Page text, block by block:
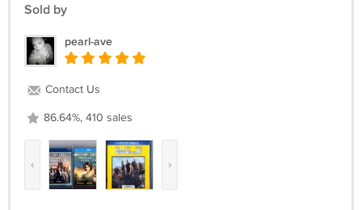
Sold by
pearl-ave
Contact Us
86.64%, 410 sales
‹ ›